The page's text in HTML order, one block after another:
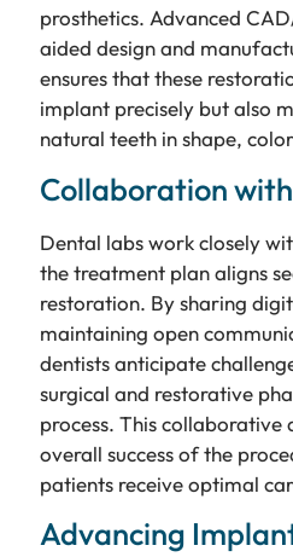
prosthetics. Advanced
aided design and
ensures that these
implant precisely but also
natural teeth in shape,
Collaboration
Dental labs work closely
the treatment plan aligns
restoration. By sharing
maintaining open
dentists anticipate
surgical and restorative
process. This collaborative
overall success of the
patients receive optimal
Advancing